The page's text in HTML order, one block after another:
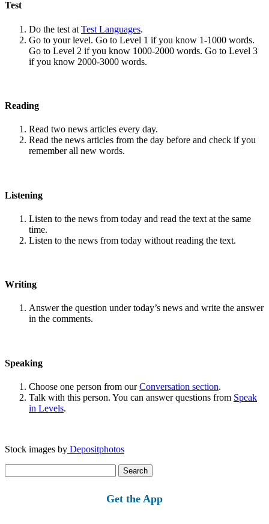
Test
Do the test at Test Languages.
Go to your level. Go to Level 1 if you know 1-1000 words.
Go to Level 2 if you know 1000-2000 words. Go to Level 3
if you know 2000-3000 words.
Reading
Read two news articles every day.
Read the news articles from the day before and check if you
remember all new words.
Listening
Listen to the news from today and read the text at the same
time.
Listen to the news from today without reading the text.
Writing
Answer the question under today’s news and write the answer
in the comments.
Speaking
Choose one person from ourConversation section.
Talk with this person. You can answer questions from Speak
in Levels.
Stock images by Depositphotos
for:
Get the App